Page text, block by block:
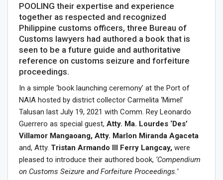
POOLING their expertise and experience
together as respected and recognized
Philippine customs officers, three Bureau of
Customs lawyers had authored a book that is
seen to be a future guide and authoritative
reference on customs seizure and forfeiture
proceedings.
In a simple ‘book launching ceremony’ at the Port of
NAIA hosted by district collector Carmelita ‘Mimel’
Talusan last July 19, 2021 with Comm. Rey Leonardo
Guerrero as special guest, Atty. Ma. Lourdes ‘Des’
Villamor Mangaoang, Atty. Marlon Miranda Agaceta
and, Atty. Tristan Armando III Ferry Langcay,were
pleased to introduce their authored book, ‘Compendium
on Customs Seizure and Forfeiture Proceedings.’